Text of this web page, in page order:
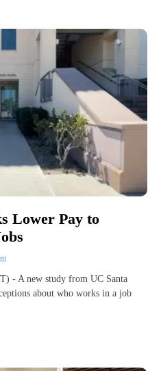
Lower Pay to
- A new study from UC Santa
about who works in a job